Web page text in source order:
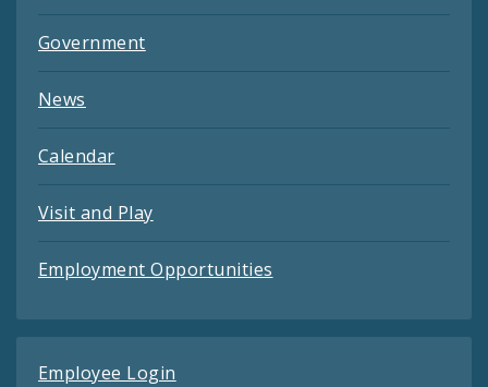
Government
News
Calendar
Visit and Play
Employment Opportunities
Employee Login